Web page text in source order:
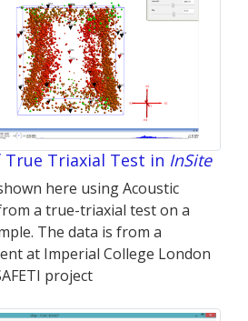
Triaxial Test in InSite
here using Acoustic
a true-triaxial test on a
The data is from a
at Imperial College London
project